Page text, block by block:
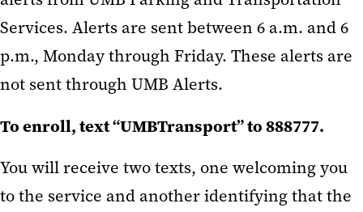
Services. Alerts are sent between 6 a.m. and 6
p.m., Monday through Friday. These alerts are
not sent through UMB Alerts.
To enroll, text “UMBTransport” to 888777.
You will receive two texts, one welcoming you
to the service and another identifying that the